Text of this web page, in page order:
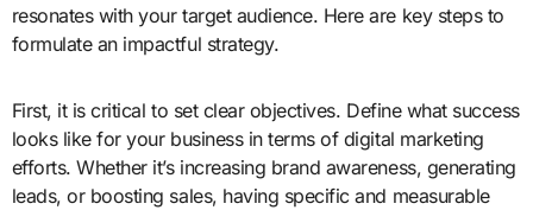
resonates with your target audience. Here are key steps to
formulate an impactful strategy.
First, it is critical to set clear objectives. Define what success
looks like for your business in terms of digital marketing
efforts. Whether it’s increasing brand awareness, generating
leads, or boosting sales, having specific and measurable